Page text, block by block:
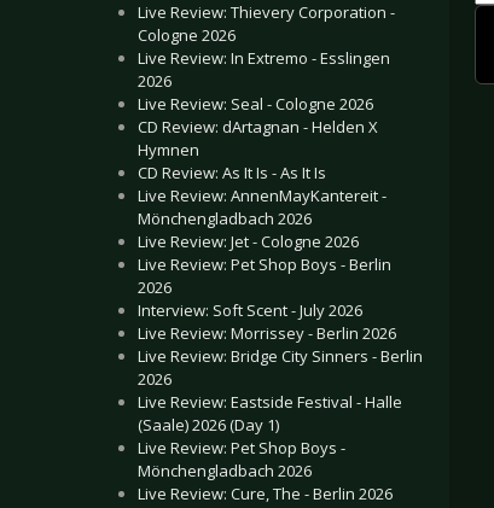
Live Review: Thievery Corporation -
Cologne 2026
Live Review: In Extremo - Esslingen
2026
Live Review: Seal - Cologne 2026
CD Review: dArtagnan - Helden X
Hymnen
CD Review: As It Is - As It Is
Live Review: AnnenMayKantereit -
Mönchengladbach 2026
Live Review: Jet - Cologne 2026
Live Review: Pet Shop Boys - Berlin
2026
Interview: Soft Scent - July 2026
Live Review: Morrissey - Berlin 2026
Live Review: Bridge City Sinners - Berlin
2026
Live Review: Eastside Festival - Halle
(Saale) 2026 (Day 1)
Live Review: Pet Shop Boys -
Mönchengladbach 2026
Live Review: Cure, The - Berlin 2026